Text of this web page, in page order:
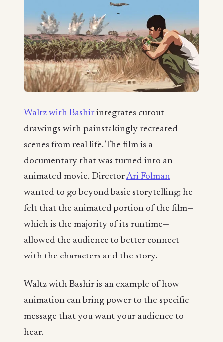
Waltz with Bashirintegrates cutout
drawings with painstakingly recreated
scenes from real life. The film is a
documentary that was turned into an
animated movie. DirectorAri Folman
wanted to go beyond basic storytelling; he
felt that the animated portion of the film—
which is the majority of its runtime—
allowed the audience to better connect
with the characters and the story.
Waltz with Bashir is an example of how
animation can bring power to the specific
message that you want your audience to
hear.